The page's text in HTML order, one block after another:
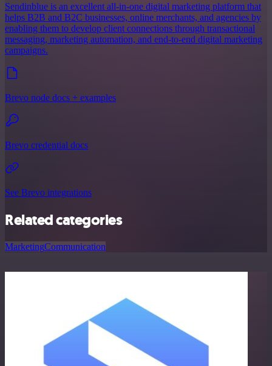
Sendinblue is an excellent all-in-one digital marketing platform that
helps B2B and B2C businesses, online merchants, and agencies by
enabling them to develop client connections through transactional
messaging, marketing automation, and end-to-end digital marketing
campaigns.
Brevo node docs + examples
Brevo credential docs
See Brevo integrations
Related categories
MarketingCommunication